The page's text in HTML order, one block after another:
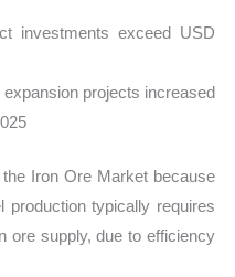
investments exceed USD
projects increased
Iron Ore Market because
production typically requires
ore supply, due to efficiency